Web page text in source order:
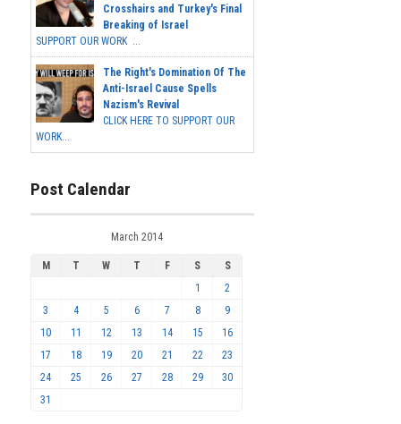
Crosshairs and Turkey's Final
Breaking of Israel
SUPPORT OUR WORK ...
The Right's Domination Of The
Anti-Israel Cause Spells
Nazism's Revival
CLICK HERE TO SUPPORT OUR
WORK...
Post Calendar
March 2014
M T W T F S
S
1
2
3
4 5 6 7 8
9
10
11 12 13 14 15
16
17
18 19 20 21 22
23
24
25 26 27 28 29
30
31